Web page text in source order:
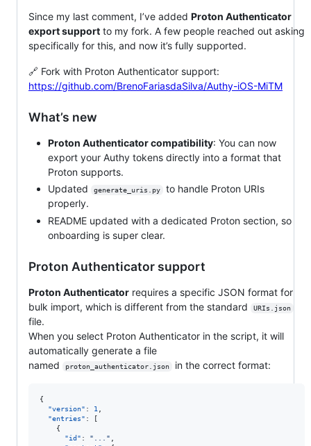
Since my last comment, I’ve added Proton Authenticator
export support to my fork. A few people reached out asking
specifically for this, and now it’s fully supported.
🔗 Fork with Proton Authenticator support:
https://github.com/BrenoFariasdaSilva/Authy-iOS-MiTM
What’s new
Proton Authenticator compatibility: You can now
export your Authy tokens directly into a format that
Proton supports.
Updated
generate_uris.py
to handle Proton URIs
properly.
README updated with a dedicated Proton section, so
onboarding is super clear.
Proton Authenticator support
Proton Authenticator requires a specific JSON format for
bulk import, which is different from the standard
URIs.json
file.
When you select Proton Authenticator in the script, it will
automatically generate a file
named
proton_authenticator.json in the correct format:
{
"version" : 1
"entries" : [
    {
"id" : " "